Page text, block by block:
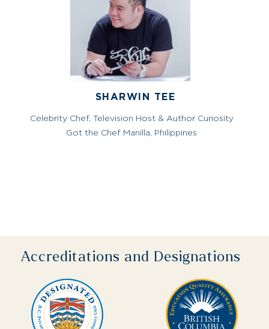
SHARWIN TEE
Celebrity Chef, Television Host & Author Curiosity
Got the Chef Manilla, Philippines
Accreditations and Designations